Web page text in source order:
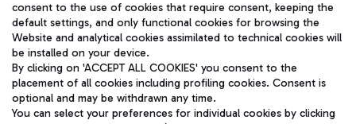
Pizza
Bus
Discover the bus routes to reach Leonardo Da Vinci Airport.
Aeroporti di Roma S.p.A. - Company subject to management
and coordination activities by Mundys S.p.A.
Fiscal code 13032990155 VAT number 06572251004 Share capital
fully paid -up 62.224.743,00
Registered address: Via Pier Paolo Racchetti 1 - 00054 Fiumicino
consent to the use of cookies that require consent, keeping the
default settings, and only functional cookies for browsing the
Website and analytical cookies assimilated to technical cookies will
be installed on your device.
By clicking on 'ACCEPT ALL COOKIES' you consent to the
placement of all cookies including profiling cookies. Consent is
optional and may be withdrawn any time.
You can select your preferences for individual cookies by clicking